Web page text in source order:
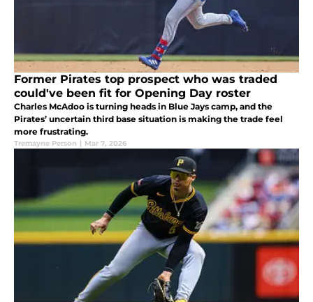
Former Pirates top prospect who was traded
could've been fit for Opening Day roster
Charles McAdoo is turning heads in Blue Jays camp, and the
Pirates’ uncertain third base situation is making the trade feel
more frustrating.
Tremayne Person | Mar 7, 2026